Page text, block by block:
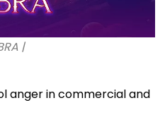
|
anger in commercial and